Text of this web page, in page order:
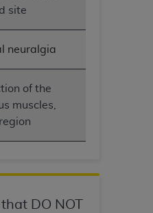
site
neuralgia
of the
muscles,
DO NOT